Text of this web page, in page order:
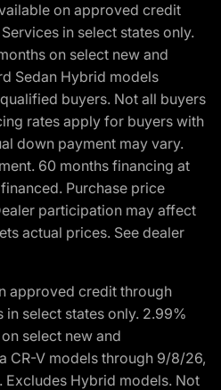
on approved credit
in select states only.
on select new and
Sedan Hybrid models
buyers. Not all buyers
rates apply for buyers with
down payment may vary.
60 months financing at
Purchase price
participation may affect
actual prices. See dealer
approved credit through
in select states only. 2.99%
select new and
CR-V models through 9/8/26,
Hybrid models. Not